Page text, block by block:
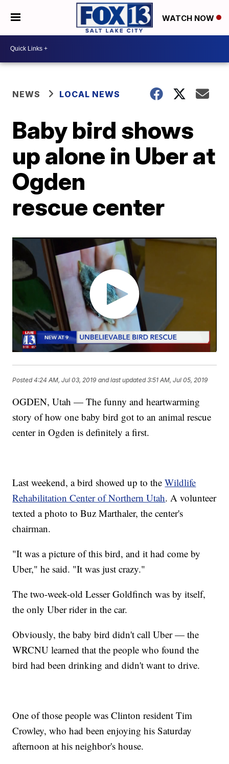
WATCH NOW
NEWS LOCAL NEWS
Baby bird shows
up alone in Uber at
Ogden
rescue center
Posted4:24 AM, Jul 03, 2019 and last updated 3:51 AM, Jul 05, 2019
OGDEN, Utah — The funny and heartwarming
story of how one baby bird got to an animal rescue
center in Ogden is definitely a first.
Last weekend, a bird showed up to theWildlife
Rehabilitation Center of Northern Utah. A volunteer
texted a photo to Buz Marthaler, the center's
chairman.
"It was a picture of this bird, and it had come by
Uber," he said. "It was just crazy."
The two-week-old Lesser Goldfinch was by itself,
the only Uber rider in the car.
Obviously, the baby bird didn't call Uber — the
WRCNU learned that the people who found the
bird had been drinking and didn't want to drive.
One of those people was Clinton resident Tim
Crowley, who had been enjoying his Saturday
afternoon at his neighbor's house.